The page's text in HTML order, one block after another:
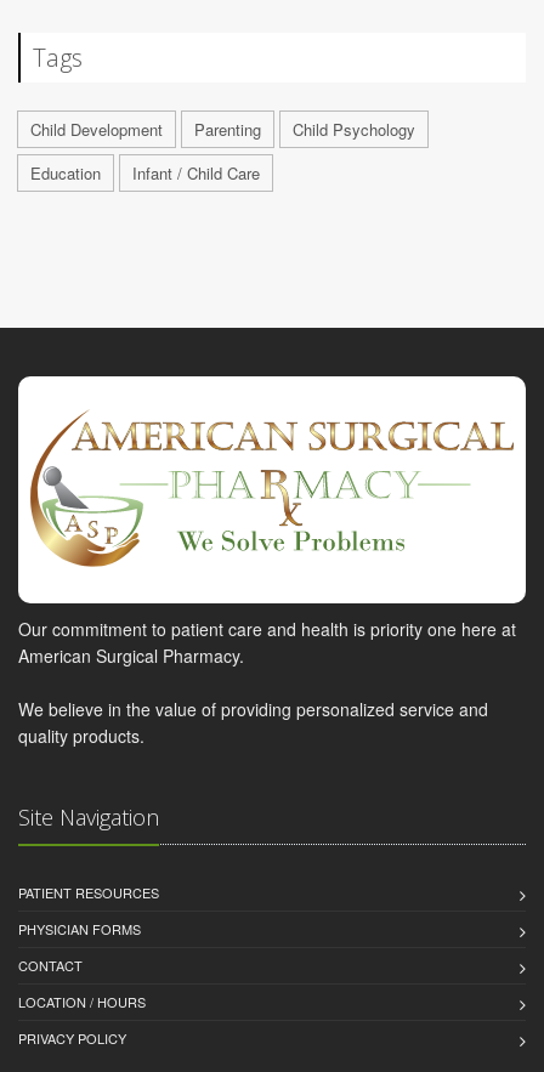
Tags
Child Development Parenting
Child Psychology
Education
Infant / Child Care
Our commitment to patient care and health is priority one here at
American Surgical Pharmacy.
We believe in the value of providing personalized service and
quality products.
Site Navigation
PATIENT RESOURCES
PHYSICIAN FORMS
CONTACT
LOCATION / HOURS
PRIVACY POLICY